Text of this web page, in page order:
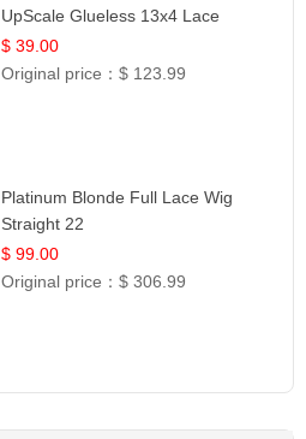
UpScale Glueless 13x4 Lace
Frontal 100% Human Hair 14
$ 39.00
Original price：$ 123.99
Platinum Blonde Full Lace Wig
Straight 22
$ 99.00
Original price：$ 306.99